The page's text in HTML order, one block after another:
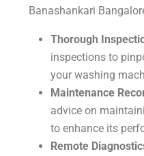
Banashankari
Thorough
inspections to
your washing
Maintenance
advice on
to enhance its
Remote